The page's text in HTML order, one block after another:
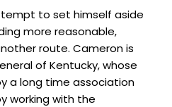
to set himself aside
more reasonable,
route. Cameron is
of Kentucky, whose
a long time association
working with the